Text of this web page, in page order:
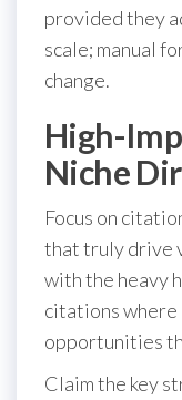
provided they
scale; manual
change.
High-
Niche
Focus on
that truly drive
with the heavy
citations
opportunities
Claim the key